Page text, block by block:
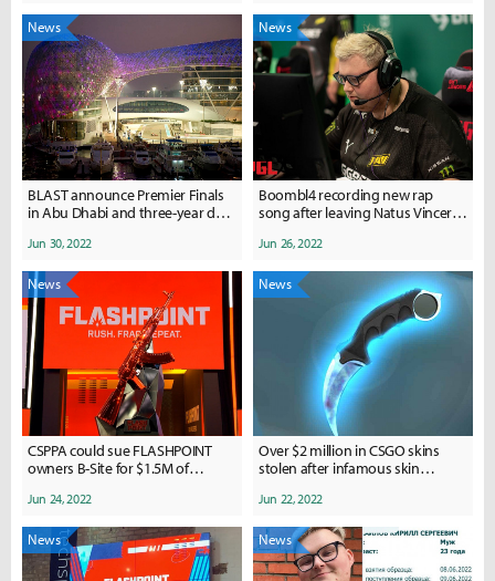
News
BLAST announce Premier Finals
in Abu Dhabi and three-year deal
Month
Jun 30, 2022
News
Boombl4 recording new rap
song after leaving Natus Vincere
Jun 26, 2022
News
CSPPA could sue FLASHPOINT
owners B-Site for $1.5M of
Jun 24, 2022
News
Over $2 million in CSGO skins
stolen after infamous skin
Jun 22, 2022
News News